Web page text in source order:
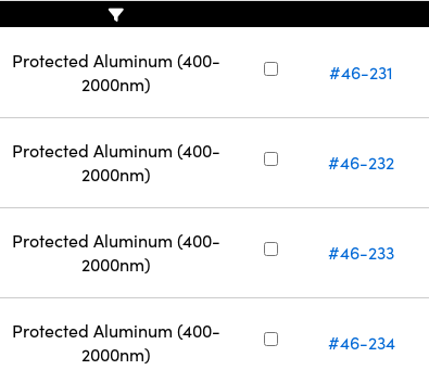
Protected Aluminum (400-
2000nm)
#46-231
Protected Aluminum (400-
2000nm)
#46-232
Protected Aluminum (400-
2000nm)
#46-233
Protected Aluminum (400-
2000nm)
#46-234